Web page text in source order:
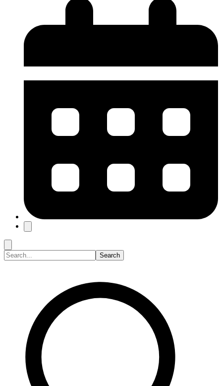
Search